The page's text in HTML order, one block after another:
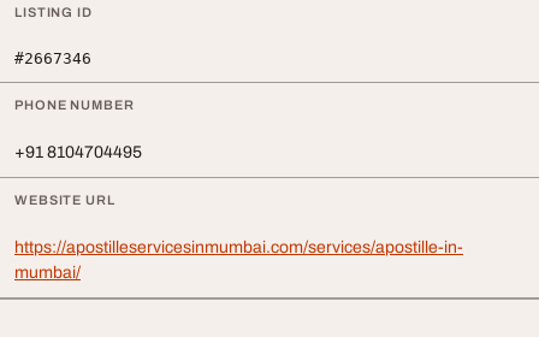
LISTING ID
#2667346
PHONE NUMBER
+91 8104704495
WEBSITE URL
https://apostilleservicesinmumbai.com/services/apostille-in-
mumbai/